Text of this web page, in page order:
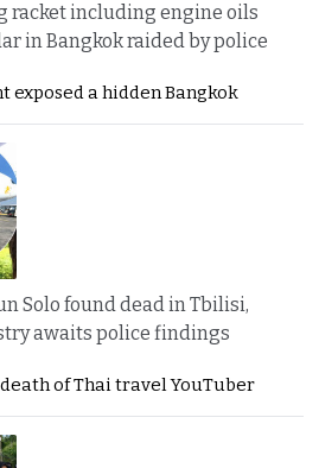
racket including engine oils
in Bangkok raided by police
exposed a hidden Bangkok
Solo found dead in Tbilisi,
awaits police findings
of Thai travel YouTuber